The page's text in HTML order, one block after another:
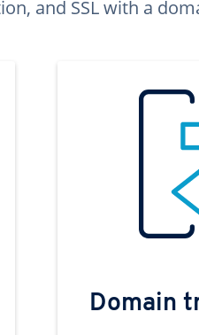
and SSL with a
Domain